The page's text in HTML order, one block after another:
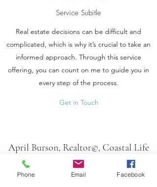
Service Subitle
Real estate decisions can be difficult and
complicated, which is why it’s crucial to take an
informed approach. Through this service
offering, you can count on me to guide you in
every step of the process.
Get in Touch
April Burson, Realtor©, Coastal Life
Properties
Phone Email Facebook